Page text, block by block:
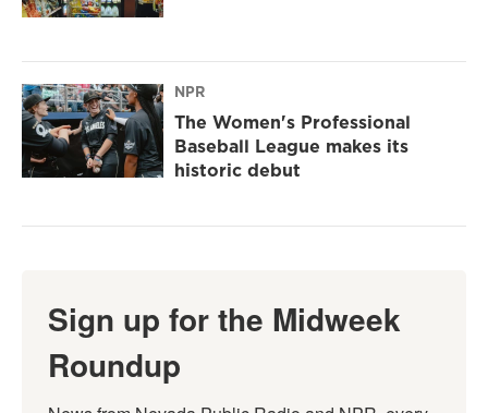
NPR
The Women's Professional
Baseball League makes its
historic debut
Sign up for the Midweek
Roundup